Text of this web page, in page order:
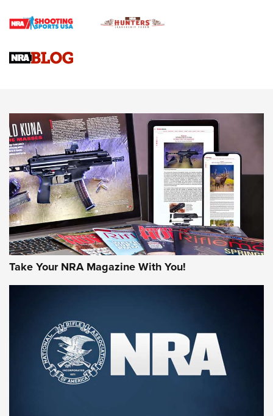
4 Tasks All Hunters Should Complete Now for the
Upcoming Season | An Official Journal Of The NRA
Know How: Understanding and Obtaining a Cold-Bore Zero |
JOIN THE HUNT
First Look: Gunsmoke Arsenal Tactical
Cigar Protection | An Official Journal Of
The NRA
LIFESTYLE,GUNSMOKE ARSENAL TACTICAL CIGAR PROTECTION
The Bear Hunt That Went Bust—But Made Big History | An
Take Your NRA Magazine With You!